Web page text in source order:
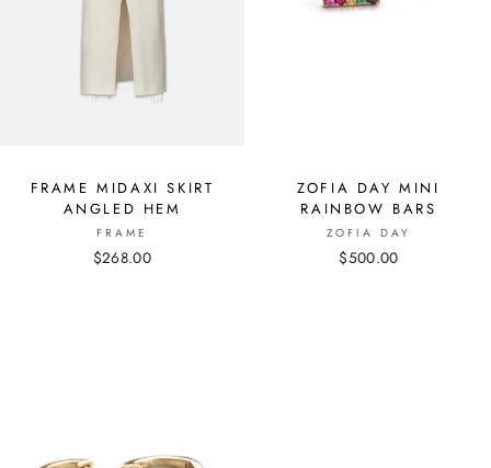
FRAME MIDAXI SKIRT
ANGLED HEM
FRAME
$268.00
ZOFIA DAY MINI
RAINBOW BARS
ZOFIA DAY
$500.00